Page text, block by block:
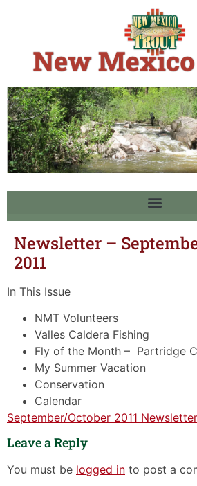
Newsletter –
2011
In This Issue
NMT Volunteers
Valles Caldera Fishing
Fly of the Month – Partridge
My Summer Vacation
Conservation
Calendar
September/October 2011
Leave a Reply
You must be logged in to post a